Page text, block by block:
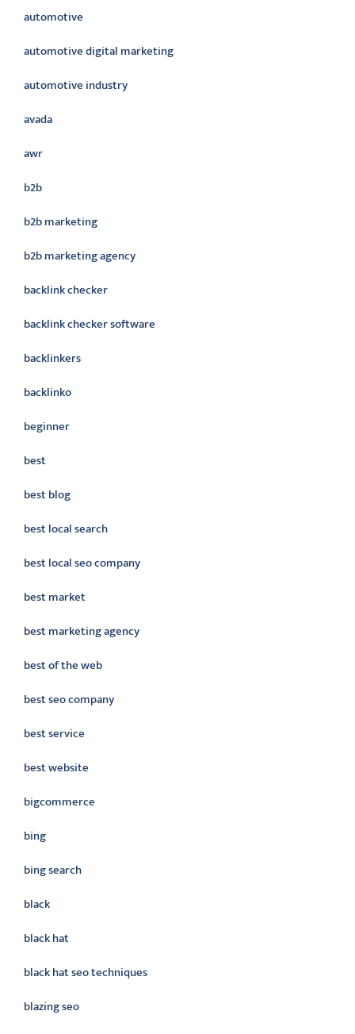
automotive
automotive digital marketing
automotive industry
avada
awr
b2b
b2b marketing
b2b marketing agency
backlink checker
backlink checker software
backlinkers
backlinko
beginner
best
best blog
best local search
best local seo company
best market
best marketing agency
best of the web
best seo company
best service
best website
bigcommerce
bing
bing search
black
black hat
black hat seo techniques
blazing seo